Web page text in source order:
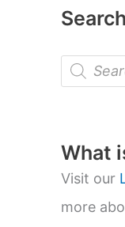
Search
P
o
t
s
s
e
a
r
What
Visit our
more